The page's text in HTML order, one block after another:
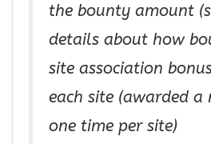
the bounty amount
details about how
site association
each site (awarded a
one time per site)